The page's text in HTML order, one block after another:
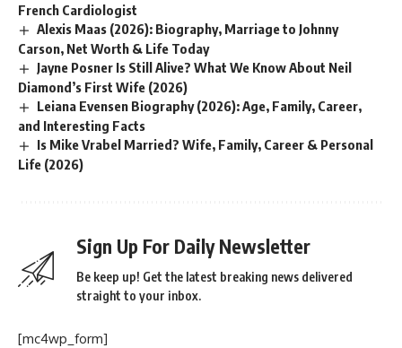
French Cardiologist
Alexis Maas (2026): Biography, Marriage to Johnny
Carson, Net Worth & Life Today
Jayne Posner Is Still Alive? What We Know About Neil
Diamond’s First Wife (2026)
Leiana Evensen Biography (2026): Age, Family, Career,
and Interesting Facts
Is Mike Vrabel Married? Wife, Family, Career & Personal
Life (2026)
Sign Up For Daily Newsletter
Be keep up! Get the latest breaking news delivered
straight to your inbox.
[mc4wp_form]